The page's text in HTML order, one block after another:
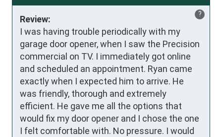
?
Review:
I was having trouble periodically with my
garage door opener, when I saw the Precision
commercial on TV. I immediately got online
and scheduled an appointment. Ryan came
exactly when I expected him to arrive. He
was friendly, thorough and extremely
efficient. He gave me all the options that
would fix my door opener and I chose the one
I felt comfortable with. No pressure. I would